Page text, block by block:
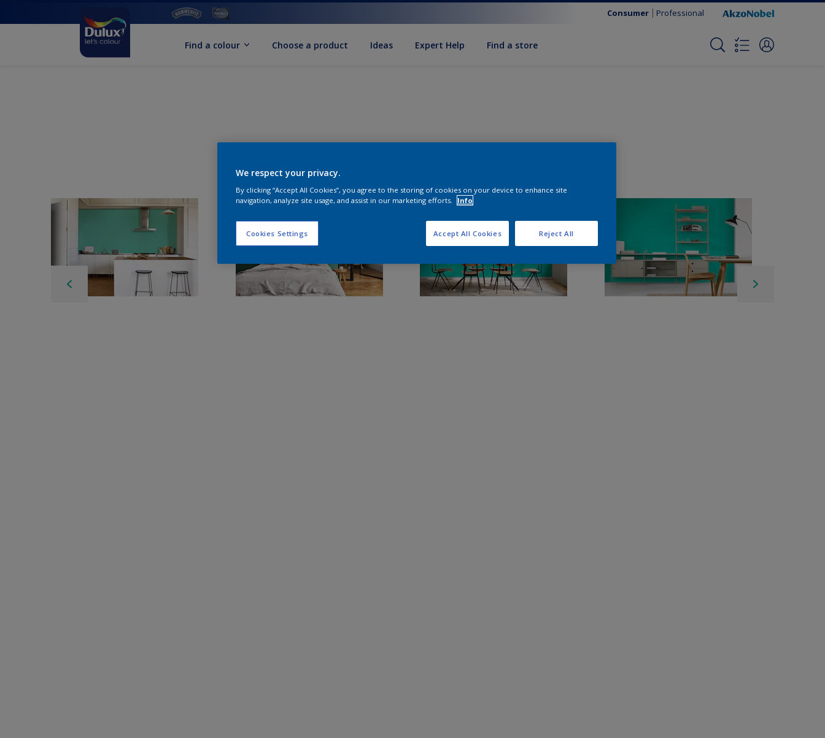
Consumer Professional
Find a colour Choose a product Ideas Expert Help Find a store
We respect your privacy.
By clicking “Accept All Cookies”, you agree to the storing of cookies on your device to enhance site
navigation, analyze site usage, and assist in our marketing efforts.
Info
Cookies Settings Reject All
Accept All Cookies